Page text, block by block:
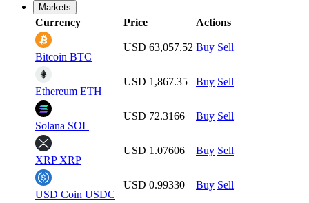
Markets
Currency Price Actions
Bitcoin BTC
USD 63,057.52 Buy Sell
Ethereum ETH
USD 1,867.35 Buy Sell
Solana SOL
USD 72.3166 Buy Sell
XRP XRP
USD 1.07606 Buy Sell
USD Coin USDC
USD 0.99330 Buy Sell